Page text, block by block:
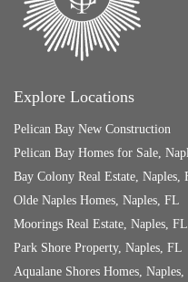
Explore Locations
Pelican Bay New Construction
Pelican Bay Homes for Sale,
Bay Colony Real Estate, Naples,
Olde Naples Homes, Naples, FL
Moorings Real Estate, Naples, FL
Park Shore Property, Naples, FL
Aqualane Shores Homes,